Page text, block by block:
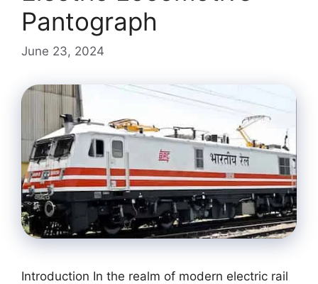
Pantograph
June 23, 2024
Introduction In the realm of modern electric rail